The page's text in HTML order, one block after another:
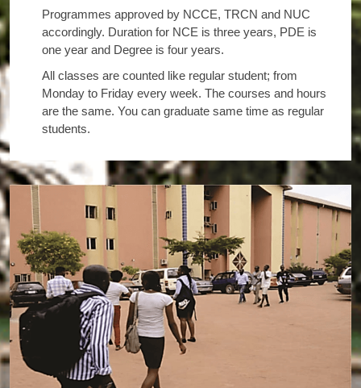
Programmes approved by NCCE, TRCN and NUC
accordingly. Duration for NCE is three years, PDE is
one year and Degree is four years.
All classes are counted like regular student; from
Monday to Friday every week. The courses and hours
are the same. You can graduate same time as regular
students.